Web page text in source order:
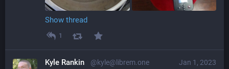
Show thread
1
Jan 1, 2023
Kyle Rankin @kyle@librem.one